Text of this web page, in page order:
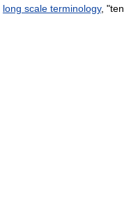
long scale terminology, "ten